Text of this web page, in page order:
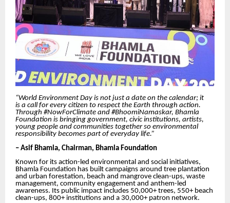
“World Environment Day is not just a date on the calendar; it
is a call for every citizen to respect the Earth through action.
Through #NowForClimate and #BhoomiNamaskar, Bhamla
Foundation is bringing government, civic institutions, artists,
young people and communities together so environmental
responsibility becomes part of everyday life.”
– Asif Bhamla, Chairman, Bhamla Foundation
Known for its action-led environmental and social initiatives,
Bhamla Foundation has built campaigns around tree plantation
and urban forestation, beach and mangrove clean-ups, waste
management, community engagement and anthem-led
awareness. Its public impact includes 50,000+ trees, 550+ beach
clean-ups, 800+ institutions and a 30,000+ patron network.